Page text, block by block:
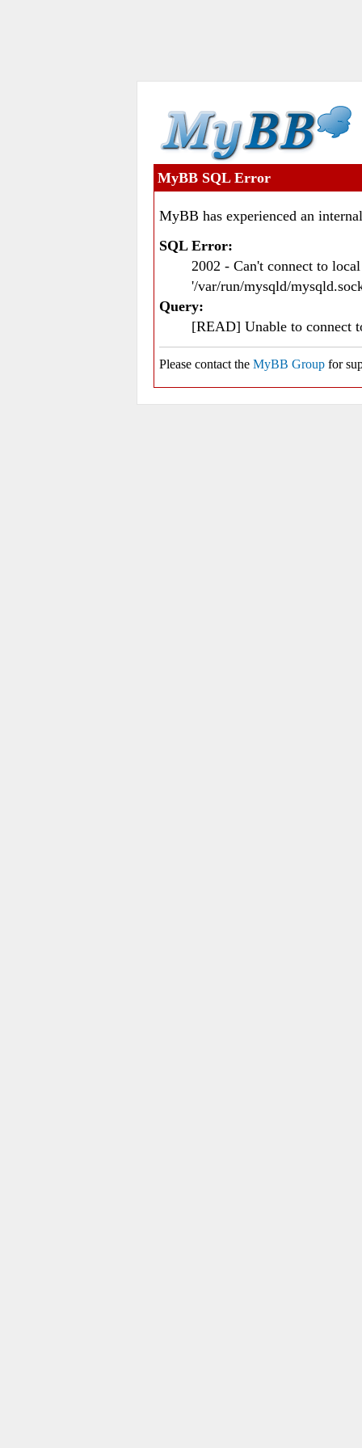
MyBB SQL Error
MyBB has experienced an
SQL Error:
2002 - Can't connect to
'/var/run/mysqld/
Query:
[READ] Unable to connect
Please contact the MyBB Group for